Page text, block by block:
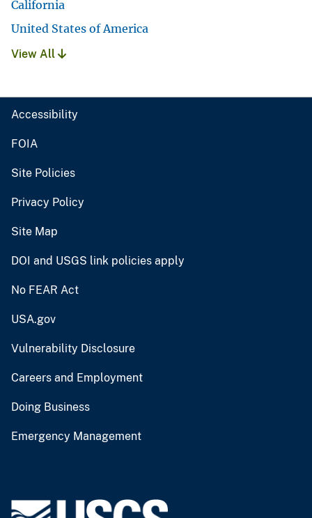
California
United States of America
View All
Accessibility
FOIA
Site Policies
Privacy Policy
Site Map
DOI and USGS link policies apply
No FEAR Act
USA.gov
Vulnerability Disclosure
Careers and Employment
Doing Business
Emergency Management